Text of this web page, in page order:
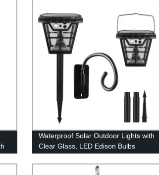
Pathway Yard Garden Driveway Pool
Waterproof Solar Outdoor Lights with
Clear Glass, LED Edison Bulbs
Decorative Wall Lantern with Hooks,
No Wiring Required,